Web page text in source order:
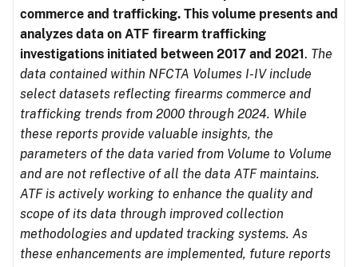
commerce and trafficking. This volume presents and
analyzes data on ATF firearm trafficking
investigations initiated between 2017 and 2021. The
data contained within NFCTA Volumes I-IV include
select datasets reflecting firearms commerce and
trafficking trends from 2000 through 2024. While
these reports provide valuable insights, the
parameters of the data varied from Volume to Volume
and are not reflective of all the data ATF maintains.
ATF is actively working to enhance the quality and
scope of its data through improved collection
methodologies and updated tracking systems. As
these enhancements are implemented, future reports